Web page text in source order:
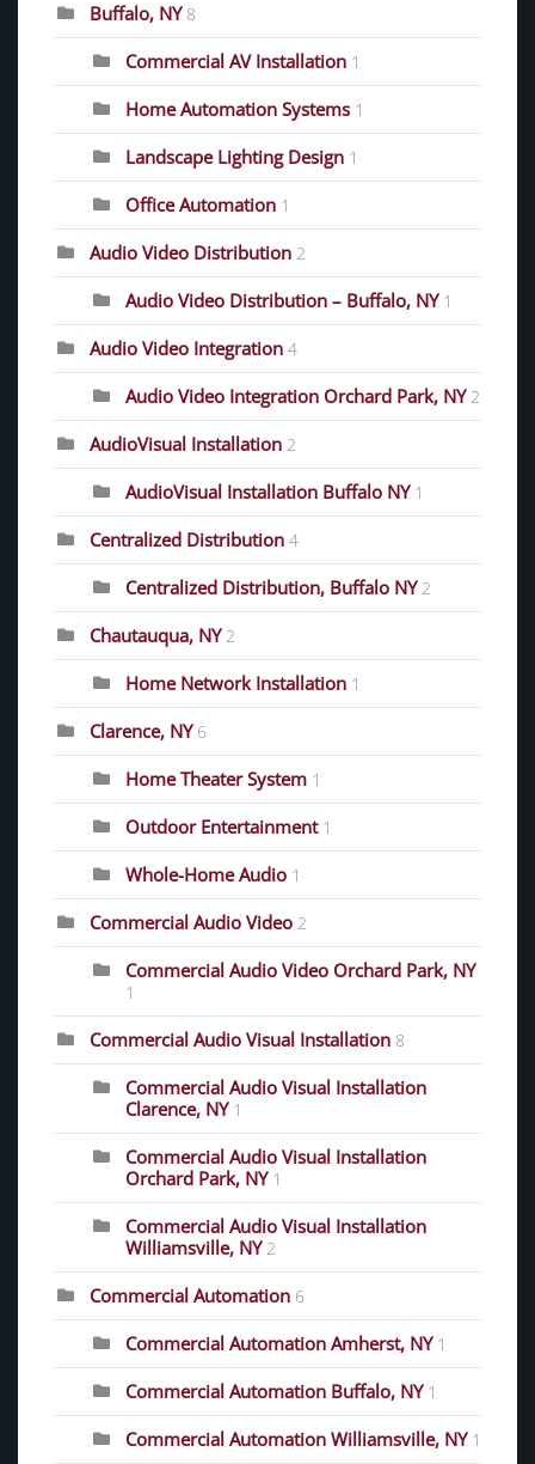
Buffalo, NY 8
Commercial AV Installation 1
Home Automation Systems 1
Landscape Lighting Design 1
Office Automation 1
Audio Video Distribution 2
Audio Video Distribution – Buffalo, NY 1
Audio Video Integration 4
Audio Video Integration Orchard Park, NY 2
AudioVisual Installation 2
AudioVisual Installation Buffalo NY 1
Centralized Distribution 4
Centralized Distribution, Buffalo NY 2
Chautauqua, NY 2
Home Network Installation 1
Clarence, NY 6
Home Theater System 1
Outdoor Entertainment 1
Whole-Home Audio 1
Commercial Audio Video 2
Commercial Audio Video Orchard Park, NY
1
Commercial Audio Visual Installation 8
Commercial Audio Visual Installation
Clarence, NY 1
Commercial Audio Visual Installation
Orchard Park, NY 1
Commercial Audio Visual Installation
Williamsville, NY 2
Commercial Automation 6
Commercial Automation Amherst, NY 1
Commercial Automation Buffalo, NY 1
Commercial Automation Williamsville, NY 1